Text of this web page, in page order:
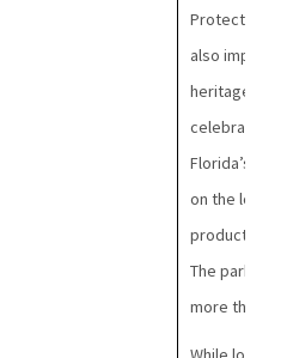
Protecting
also
heritage.
celebrates
Florida’s
on the
products
The park is
more than